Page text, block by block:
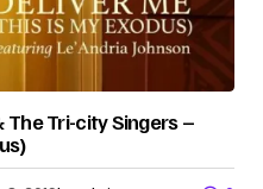
The Tri-city Singers –